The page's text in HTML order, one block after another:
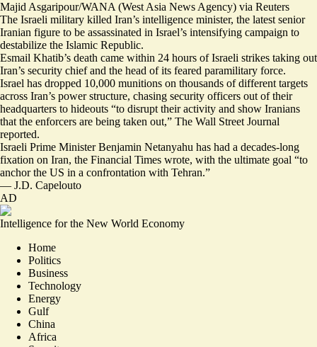
Majid Asgaripour/WANA (West Asia News Agency) via Reuters
The Israeli military killed Iran’s intelligence minister, the latest senior
Iranian figure to be assassinated in Israel’s intensifying campaign to
destabilize the Islamic Republic.
Esmail Khatib’s death came within 24 hours of Israeli strikes taking out
Iran’s security chief and the head of its feared paramilitary force.
Israel has dropped 10,000 munitions on thousands of different targets
across Iran’s power structure, chasing security officers out of their
headquarters to hideouts “to disrupt their activity and show Iranians
that the enforcers are being taken out,” The Wall Street Journal
reported.
Israeli Prime Minister Benjamin Netanyahu has had a decades-long
fixation on Iran, the Financial Times wrote, with the ultimate goal “to
anchor the US in a confrontation with Tehran.”
— J.D. Capelouto
AD
Intelligence for the New World Economy
Home
Politics
Business
Technology
Energy
Gulf
China
Africa